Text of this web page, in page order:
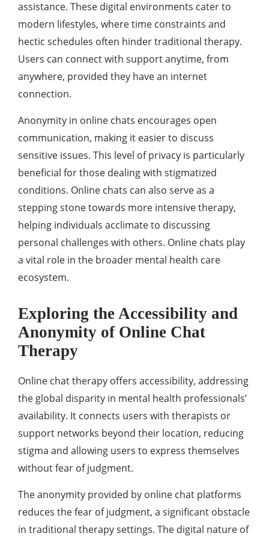
assistance. These digital environments cater to
modern lifestyles, where time constraints and
hectic schedules often hinder traditional therapy.
Users can connect with support anytime, from
anywhere, provided they have an internet
connection.
Anonymity in online chats encourages open
communication, making it easier to discuss
sensitive issues. This level of privacy is particularly
beneficial for those dealing with stigmatized
conditions. Online chats can also serve as a
stepping stone towards more intensive therapy,
helping individuals acclimate to discussing
personal challenges with others. Online chats play
a vital role in the broader mental health care
ecosystem.
Exploring the Accessibility and
Anonymity of Online Chat
Therapy
Online chat therapy offers accessibility, addressing
the global disparity in mental health professionals’
availability. It connects users with therapists or
support networks beyond their location, reducing
stigma and allowing users to express themselves
without fear of judgment.
The anonymity provided by online chat platforms
reduces the fear of judgment, a significant obstacle
in traditional therapy settings. The digital nature of